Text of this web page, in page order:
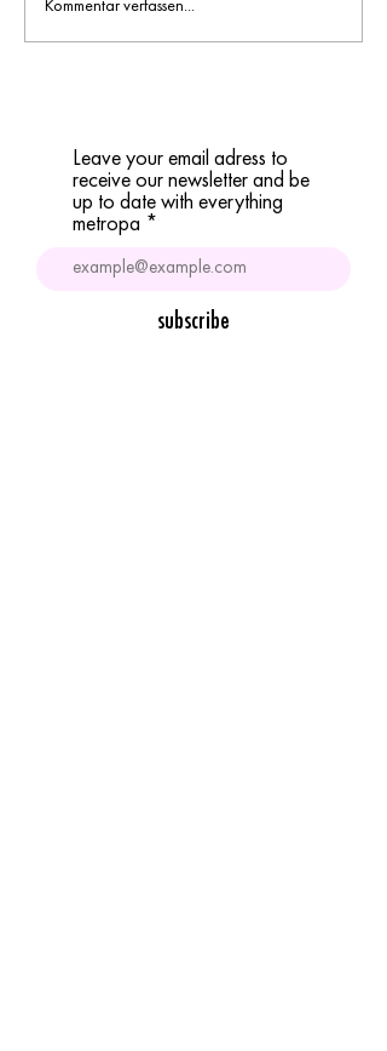
Kommentar verfassen...
Leave your email adress to
receive our newsletter and be
up to date with everything
metropa
subscribe